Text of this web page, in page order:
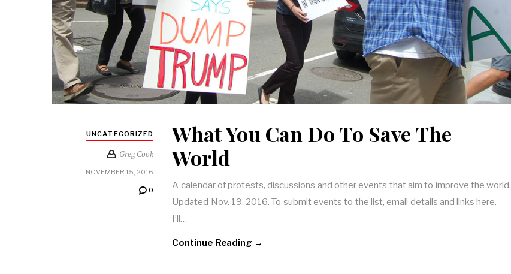
UNCATEGORIZED
Greg Cook
NOVEMBER 15, 2016
0
What You Can Do To Save The
World
A calendar of protests, discussions and other events that aim to improve the world.
Updated Nov. 19, 2016. To submit events to the list, email details and links here.
I’ll…
Continue Reading →